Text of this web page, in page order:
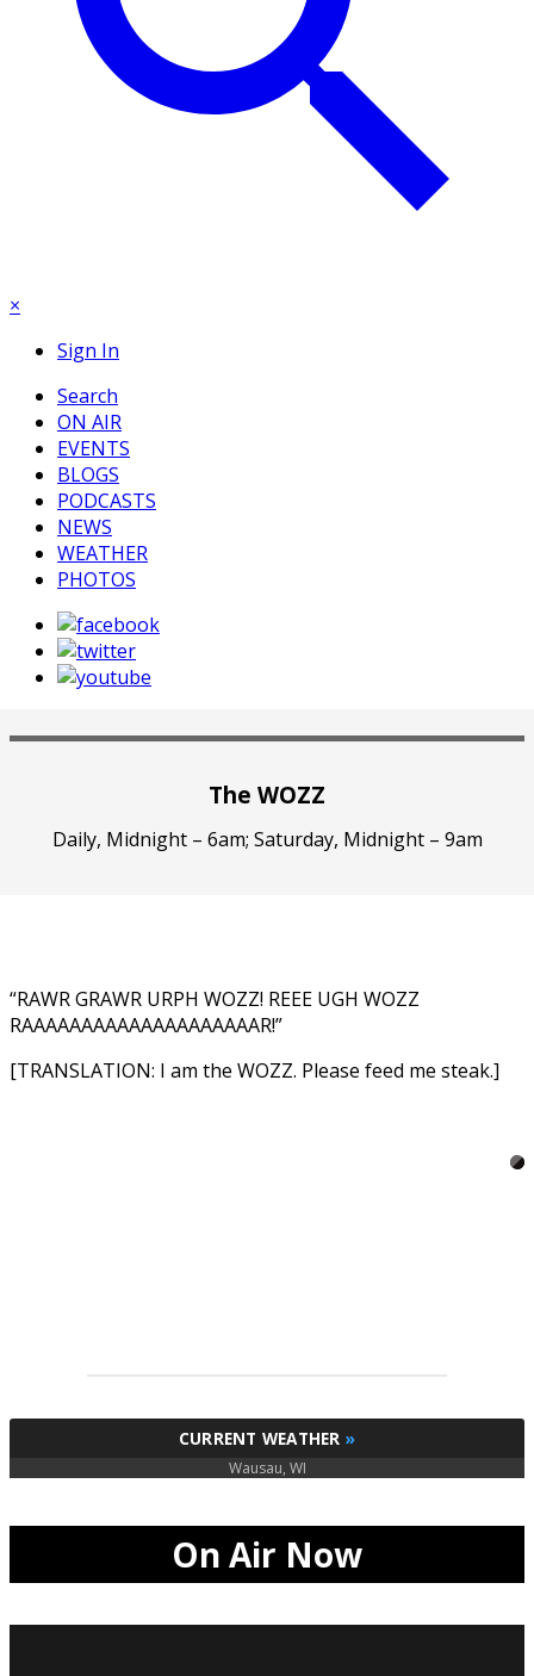
×
Sign In
Search
ON AIR
EVENTS
BLOGS
PODCASTS
NEWS
WEATHER
PHOTOS
The WOZZ
Daily, Midnight – 6am; Saturday, Midnight – 9am
“RAWR GRAWR URPH WOZZ! REEE UGH WOZZ
RAAAAAAAAAAAAAAAAAAAAR!”
[TRANSLATION: I am the WOZZ. Please feed me steak.]
CURRENT WEATHER »
Wausau, WI
On Air Now